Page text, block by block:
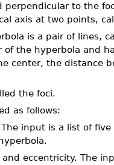
to the
axis at two points,
is a pair of lines,
of the hyperbola and
center, the distance
the foci.
as follows:
input is a list of
eccentricity. The